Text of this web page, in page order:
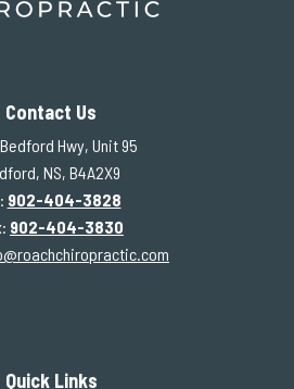
Contact Us
Hwy, Unit 95
NS, B4A2X9
902-404-3828
902-404-3830
Quick Links